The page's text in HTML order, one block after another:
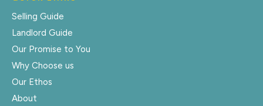
Selling Guide
Landlord Guide
Our Promise to You
Why Choose us
Our Ethos
About